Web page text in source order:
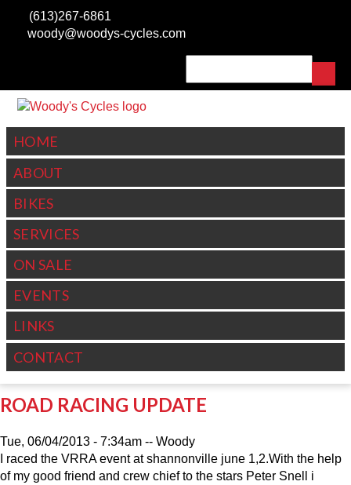
Skip to main content
(613)267-6861
woody@woodys-cycles.com
SEARCH FORM
HOME
ABOUT
BIKES
SERVICES
ON SALE
EVENTS
LINKS
CONTACT
ROAD RACING UPDATE
Tue, 06/04/2013 - 7:34am -- Woody
I raced the VRRA event at shannonville june 1,2.With the help
of my good friend and crew chief to the stars Peter Snell i